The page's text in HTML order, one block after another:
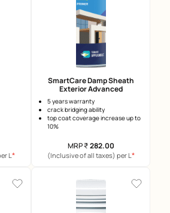
L *
SmartCare Damp Sheath
Exterior Advanced
5 years warranty
crack bridging ability
top coat coverage increase up to
10%
MRP₹ 282.00
(Inclusive of all taxes) per L *